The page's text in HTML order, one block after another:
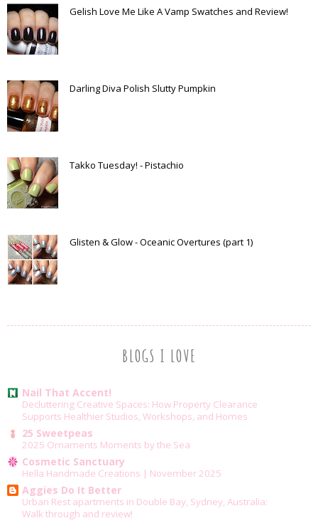
Gelish Love Me Like A Vamp Swatches and Review!
Darling Diva Polish Slutty Pumpkin
Takko Tuesday! - Pistachio
Glisten & Glow - Oceanic Overtures (part 1)
BLOGS I LOVE
Nail That Accent!
Decluttering Creative Spaces: How Property Clearance
Supports Healthier Studios, Workshops, and Homes
25 Sweetpeas
2025 Ornaments Moments by the Sea
Cosmetic Sanctuary
Hella Handmade Creations | November 2025
Aggies Do It Better
Urban Rest apartments in Double Bay, Sydney, Australia:
Walk through and review!